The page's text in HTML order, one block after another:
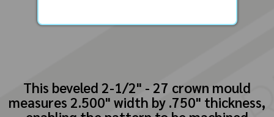
This beveled 2-1/2" - 27 crown mould
measures 2.500" width by .750" thickness,